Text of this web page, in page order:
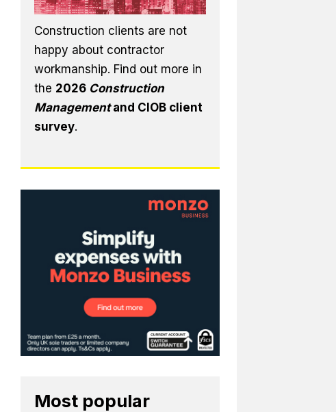
Construction clients are not
happy about contractor
workmanship. Find out more in
the 2026 Construction
Managementand CIOB client
survey.
Most popular